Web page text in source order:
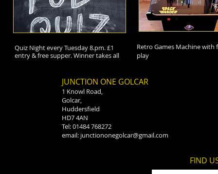
Quiz Night every Tuesday 8.pm. £1
entry & free supper. Winner takes all
Retro Games Machine with
play
JUNCTION ONE GOLCAR
1 Knowl Road,
Golcar,
Huddersfield
HD7 4AN
Tel: 01484 768272
email: junctiononegolcar@gmail.com
FIND​